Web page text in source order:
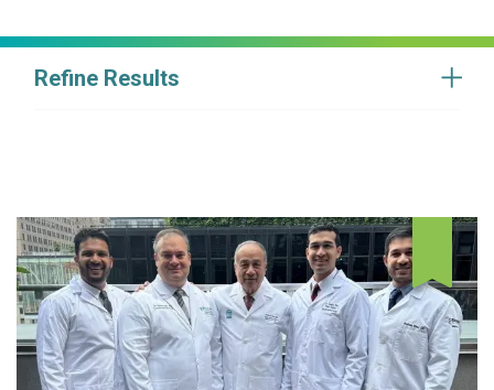
Refine Results
Like Father Like